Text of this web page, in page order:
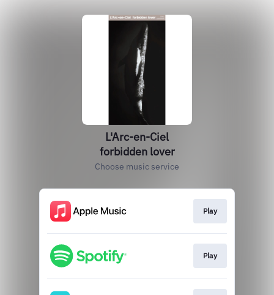
L'Arc-en-Ciel
forbidden lover
Choose music service
Play
Play